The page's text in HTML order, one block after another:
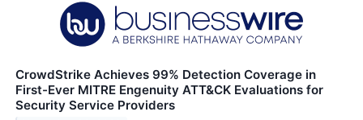
CrowdStrike Achieves 99% Detection Coverage in
First-Ever MITRE Engenuity ATT&CK Evaluations for
Security Service Providers